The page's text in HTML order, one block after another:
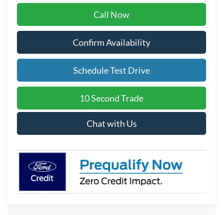
Call Now
Confirm Availability
Schedule Test Drive
10 Second Trade
Chat with Us